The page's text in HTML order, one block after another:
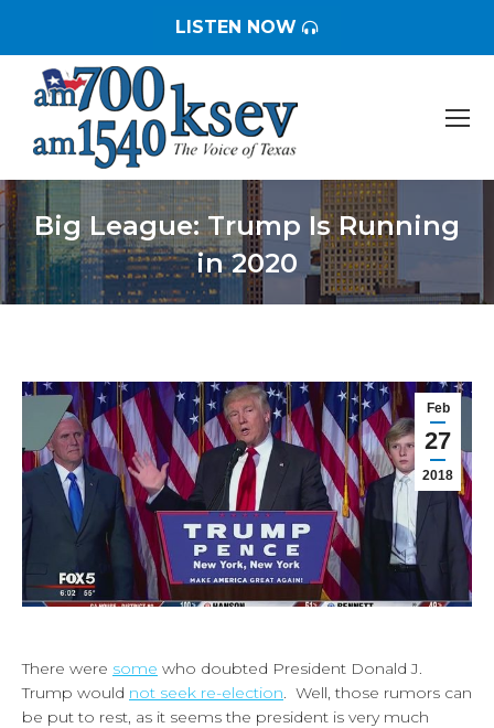
LISTEN NOW
Big League: Trump Is Running
in 2020
You are here:
Feb
27
2018
There were some who doubted President Donald J.
Trump would not seek re-election. Well, those rumors can
be put to rest, as it seems the president is very much